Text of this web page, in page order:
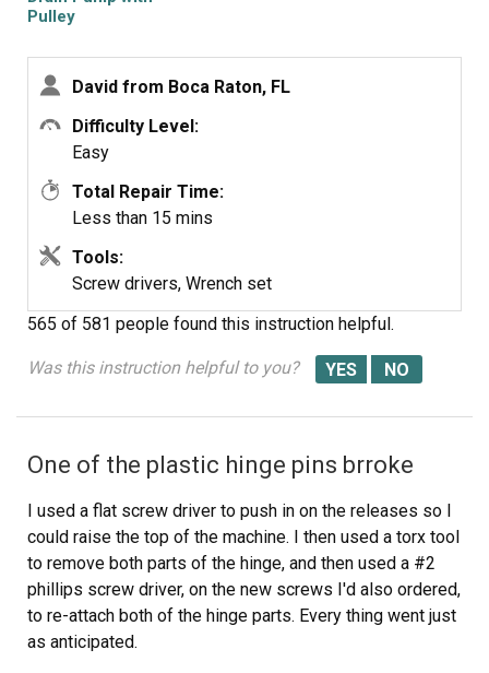
Pulley
David from Boca Raton, FL
Difficulty Level:
Easy
Total Repair Time:
Less than 15 mins
Tools:
Screw drivers, Wrench set
565 of 581 people found this instruction helpful.
Was this instruction helpful to you?
One of the plastic hinge pins brroke
I used a flat screw driver to push in on the releases so I
could raise the top of the machine. I then used a torx tool
to remove both parts of the hinge, and then used a #2
phillips screw driver, on the new screws I'd also ordered,
to re-attach both of the hinge parts. Every thing went just
as anticipated.